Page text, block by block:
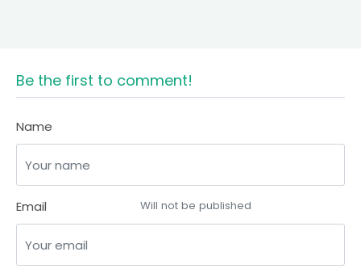
Be the first to comment!
Name
Email Will not be published